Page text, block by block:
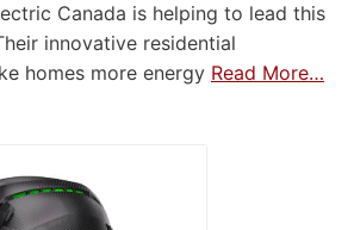
Canada is helping to lead this
innovative residential
homes more energy Read More…